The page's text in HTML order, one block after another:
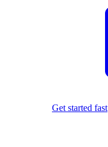
Get started fast